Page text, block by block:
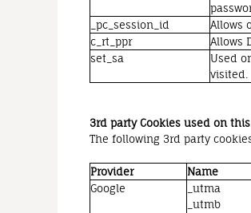
_pc_session_id
Allows
c_rt_ppr
Allows
set_sa
Used
visited.
3rd party Cookies used on
The following 3rd party
Provider Name
Google
_utma
_utmb